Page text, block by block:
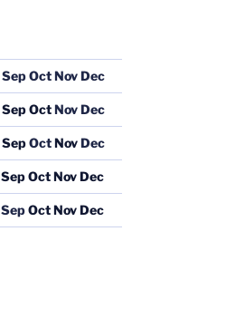
SepOctNovDec
SepOctNovDec
SepOctNovDec
SepOctNovDec
SepOctNovDec